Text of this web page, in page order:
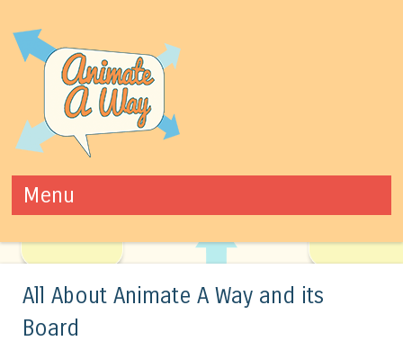
Animate A Way
Menu
All About Animate A Way and its
Board